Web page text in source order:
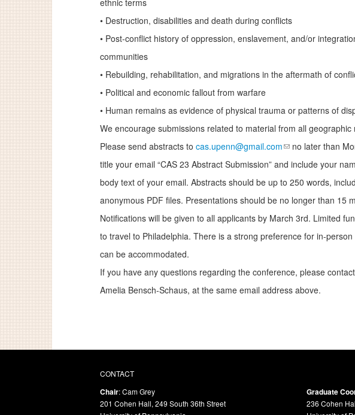
ethnic terms
• Destruction, disabilities and death during conflicts
• Post-conflict history of oppression, enslavement, and/or
communities
• Rebuilding, rehabilitation, and migrations in the aftermath of
• Political and economic fallout from warfare
• Human remains as evidence of physical trauma or patterns of
We encourage submissions related to material from all geographic
Please send abstracts to cas.upenn@gmail.com no later than
title your email “CAS 23 Abstract Submission” and include your
body text of your email. Abstracts should be up to 250 words,
anonymous PDF files. Presentations should be no longer than 15
Notifications will be given to all applicants by March 3rd. Limited
to travel to Philadelphia. There is a strong preference for in-
can be accommodated.
If you have any questions regarding the conference, please
Amelia Bensch-Schaus, at the same email address above.
CONTACT
Chair: Cam Grey
201 Cohen Hall, 249 South 36th Street
Graduate
236 Cohen